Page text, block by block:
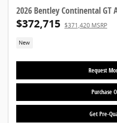
2026 Bentley Continental GT
$372,715 $371,420 MSRP
New
Request
Purchase
Get Pre-